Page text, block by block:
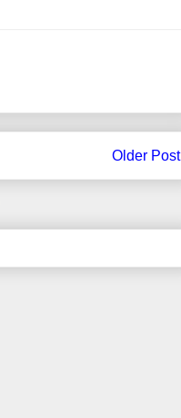
Older Post